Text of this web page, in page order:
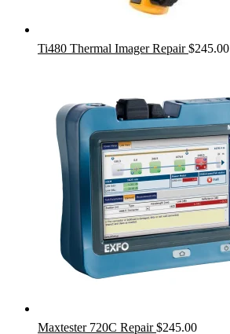
Ti480 Thermal Imager Repair $245.00
Maxtester 720C Repair $245.00